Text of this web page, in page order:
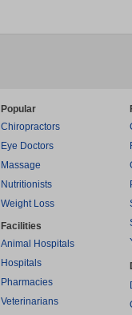
Popular
Chiropractors
Eye Doctors
Massage
Nutritionists
Weight Loss
Facilities
Animal Hospitals
Hospitals
Pharmacies
Veterinarians